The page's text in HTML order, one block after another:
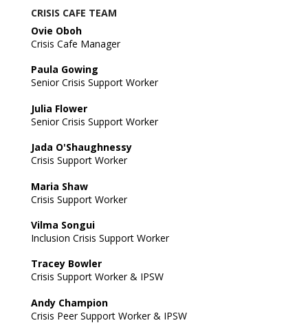
CRISIS CAFE TEAM
Ovie Oboh
Crisis Cafe Manager
Paula Gowing
Senior Crisis Support Worker
Julia Flower
Senior Crisis Support Worker
Jada O'Shaughnessy
Crisis Support Worker
Maria Shaw
Crisis Support Worker
Vilma Songui
Inclusion Crisis Support Worker
Tracey Bowler
Crisis Support Worker & IPSW
Andy Champion
Crisis Peer Support Worker & IPSW